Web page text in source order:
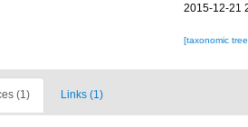
2015-12-21
[taxonomic
(1) Links (1)